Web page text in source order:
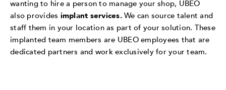
wanting to hire a person to manage your shop, UBEO
also provides implant services.We can source talent and
staff them in your location as part of your solution. These
implanted team members are UBEO employees that are
dedicated partners and work exclusively for your team.